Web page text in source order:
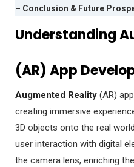
– Conclusion & Future
Understanding
(AR) App
Augmented Reality (AR)
creating immersive
3D objects onto the real
user interaction with digital
the camera lens, enriching